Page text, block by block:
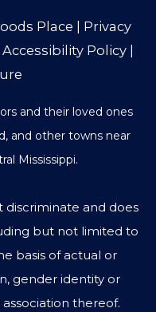
Place
Privacy
Policy|
and their loved ones
and other towns near
Mississippi.
discriminate and does
but not limited to
basis of actual or
gender identity or
thereof.